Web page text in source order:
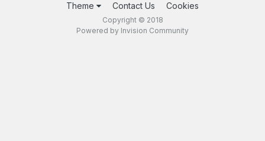
Theme Contact Us Cookies
Copyright © 2018
Powered by Invision Community